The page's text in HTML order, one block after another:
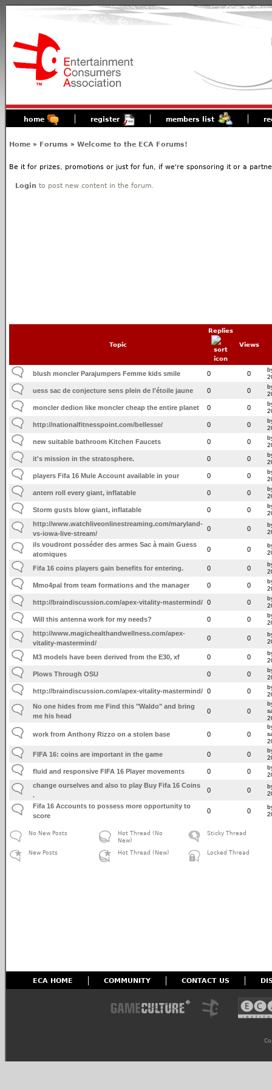
home register members list
Home » Forums » Welcome to the ECA Forums!
Be it for prizes, promotions or just for fun, if we're sponsoring it or a
Login to post new content in the forum.
Topic
Replies
Views
blush moncler Parajumpers Femme kids smile 0 0
uess sac de conjecture sens plein de l'étoile jaune 0 0
moncler dedion like moncler cheap the entire planet 0 0
http://nationalfitnesspoint.com/bellesse/ 0 0
new suitable bathroom Kitchen Faucets 0 0
it's mission in the stratosphere. 0 0
players Fifa 16 Mule Account available in your 0 0
antern roll every giant, inflatable 0 0
Storm gusts blow giant, inflatable 0 0
http://www.watchliveonlinestreaming.com/maryland-
vs-iowa-live-stream/
0 0
ils voudront posséder des armes Sac à main Guess
atomiques
0 0
Fifa 16 coins players gain benefits for entering. 0 0
Mmo4pal from team formations and the manager 0 0
http://braindiscussion.com/apex-vitality-mastermind/ 0 0
Will this antenna work for my needs? 0 0
http://www.magichealthandwellness.com/apex-
vitality-mastermind/
0 0
M3 models have been derived from the E30, xf 0 0
Plows Through OSU 0 0
http://braindiscussion.com/apex-vitality-mastermind/ 0 0
No one hides from me Find this "Waldo" and bring
me his head
0 0
work from Anthony Rizzo on a stolen base 0 0
FIFA 16: coins are important in the game 0 0
fluid and responsive FIFA 16 Player movements 0 0
change ourselves and also to play Buy Fifa 16 Coins
.
0 0
Fifa 16 Accounts to possess more opportunity to
score
0 0
No New Posts
New Posts
Hot Thread (No
New)
Hot Thread (New)
Sticky Thread
Locked Thread
ECA HOME COMMUNITY CONTACT US